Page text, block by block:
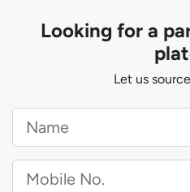
Looking for a
Let us